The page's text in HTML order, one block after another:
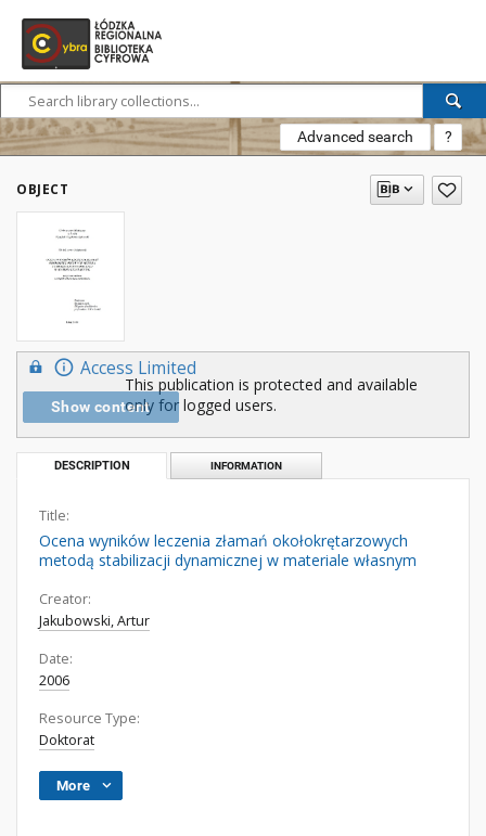
Advanced search ?
OBJECT
Access Limited
Show content
This publication is protected and available
only for logged users.
DESCRIPTION INFORMATION
Title:
Ocena wyników leczenia złamań okołokrętarzowych
metodą stabilizacji dynamicznej w materiale własnym
Creator:
Jakubowski, Artur
Date:
2006
Resource Type:
Doktorat
More